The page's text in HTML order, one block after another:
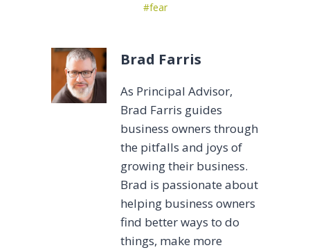
#fear
Brad Farris
As Principal Advisor,
Brad Farris guides
business owners through
the pitfalls and joys of
growing their business.
Brad is passionate about
helping business owners
find better ways to do
things, make more